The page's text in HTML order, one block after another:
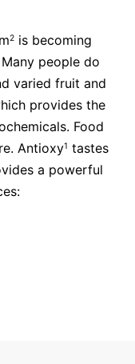
2 is becoming
people do
varied fruit and
provides the
Food
Antioxy1 tastes
a powerful